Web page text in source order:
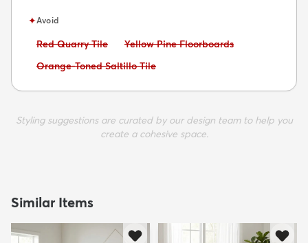
✦Avoid
Avoid:
Red Quarry Tile Avoid:
Yellow Pine Floorboards
Avoid:
Orange-Toned Saltillo Tile
Styling suggestions are curated by our design team to help you
create a cohesive space.
Similar Items